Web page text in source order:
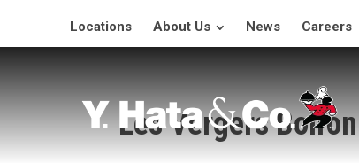
Locations About Us News Careers
Les Vergers Boiron